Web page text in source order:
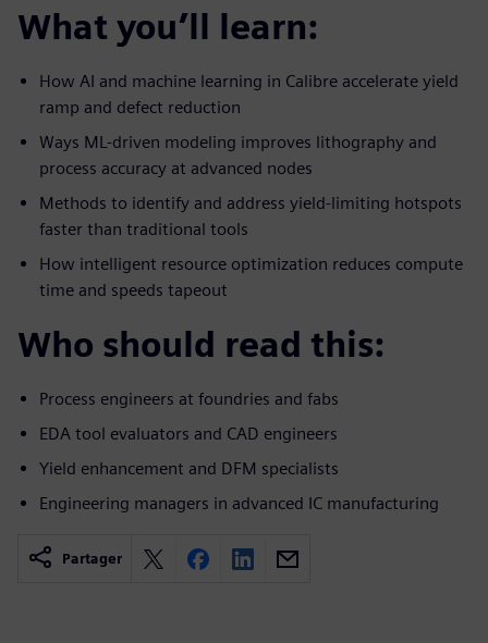
What you’ll learn:
How AI and machine learning in Calibre accelerate yield
ramp and defect reduction
Ways ML-driven modeling improves lithography and
process accuracy at advanced nodes
Methods to identify and address yield-limiting hotspots
faster than traditional tools
How intelligent resource optimization reduces compute
time and speeds tapeout
Who should read this:
Process engineers at foundries and fabs
EDA tool evaluators and CAD engineers
Yield enhancement and DFM specialists
Engineering managers in advanced IC manufacturing
Partager